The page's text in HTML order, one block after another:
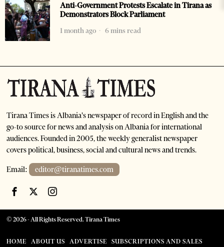
Anti-Government Protests Escalate in Tirana as
Demonstrators Block Parliament
1 month ago
6 mins read
Tirana Times is Albania's newspaper of record in English and the
go-to source for news and analysis on Albania for international
audiences. Founded in 2005, the weekly generalist newspaper
covers political, business, social and cultural news and trends.
Email: editor@tiranatimes.com
©2026- All Rights Reserved. Tirana Times
HOME ABOUT US ADVERTISE SUBSCRIPTIONS AND SALES